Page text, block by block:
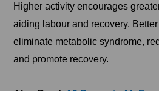
Higher activity encourages
aiding labour and recovery.
eliminate metabolic syndrome,
and promote recovery.